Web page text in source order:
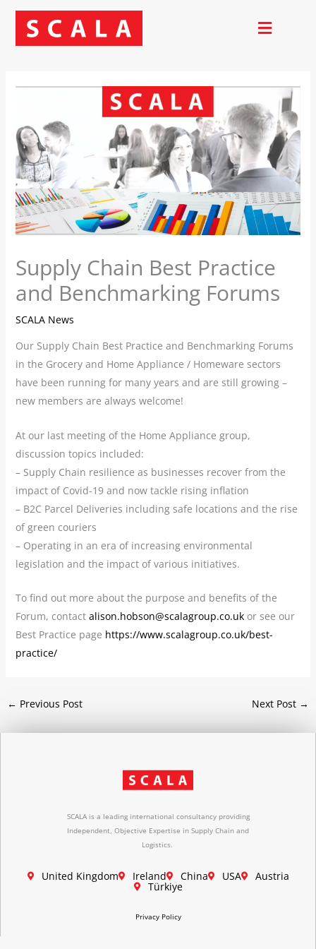
Skip
content
Supply Chain Best Practice
and Benchmarking Forums
SCALA News
Our Supply Chain Best Practice and Benchmarking Forums
in the Grocery and Home Appliance / Homeware sectors
have been running for many years and are still growing –
new members are always welcome!
At our last meeting of the Home Appliance group,
discussion topics included:
– Supply Chain resilience as businesses recover from the
impact of Covid-19 and now tackle rising inflation
– B2C Parcel Deliveries including safe locations and the rise
of green couriers
– Operating in an era of increasing environmental
legislation and the impact of various initiatives.
To find out more about the purpose and benefits of the
Forum, contact alison.hobson@scalagroup.co.ukor see our
Best Practice page https://www.scalagroup.co.uk/best-
practice/
← Previous Post Next Post →
SCALA is a leading international consultancy providing
Independent, Objective Expertise in Supply Chain and
Logistics.
United Kingdom Ireland China USA Austria
Türkiye
Privacy Policy